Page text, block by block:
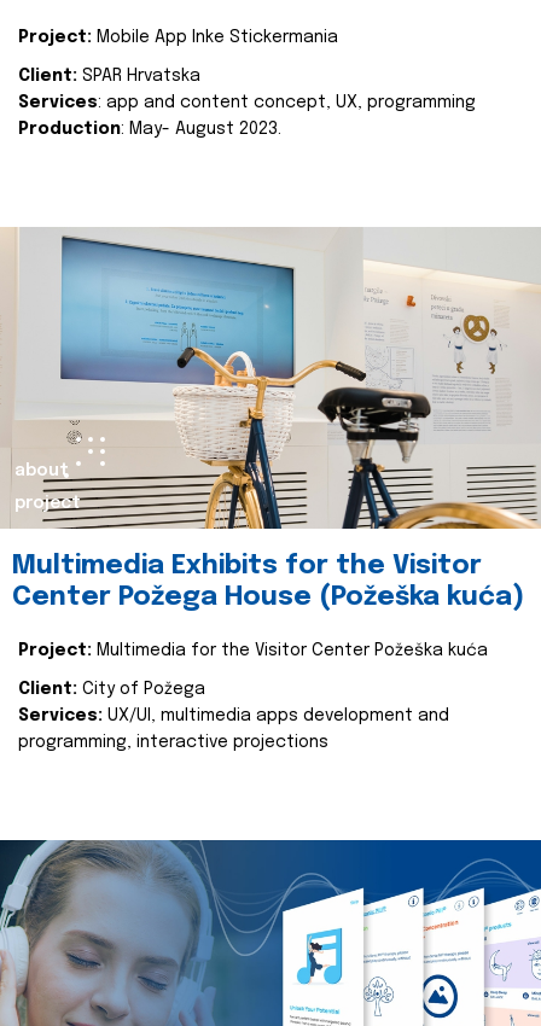
Project: Mobile App Inke Stickermania
Client: SPAR Hrvatska
Services: app and content concept, UX, programming
Production: May- August 2023.
about
project
Multimedia Exhibits for the Visitor
Center Požega House (Požeška kuća)
Project: Multimedia for the Visitor Center Požeška kuća
Client: City of Požega
Services: UX/UI, multimedia apps development and
programming, interactive projections